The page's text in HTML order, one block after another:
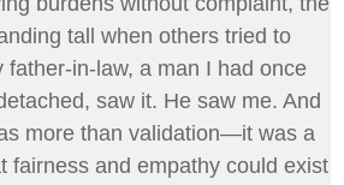
tall when others tried to
father-in-law, a man I had once
saw it. He saw me. And
more than validation—it was a
fairness and empathy could exist